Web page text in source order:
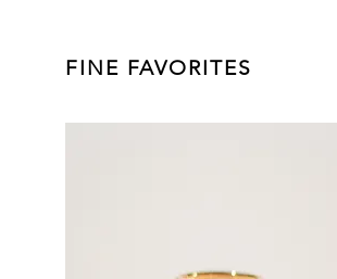
FINE FAVORITES